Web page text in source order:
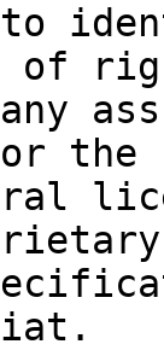
to
of
the